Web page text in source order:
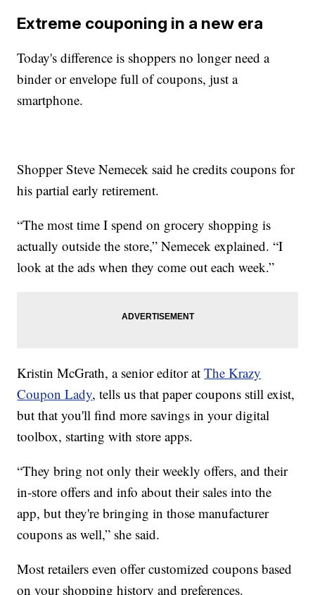
Extreme couponing in a new era
Today's difference is shoppers no longer need a
binder or envelope full of coupons, just a
smartphone.
Shopper Steve Nemecek said he credits coupons for
his partial early retirement.
“The most time I spend on grocery shopping is
actually outside the store,” Nemecek explained. “I
look at the ads when they come out each week.”
Kristin McGrath, a senior editor atThe Krazy
Coupon Lady, tells us that paper coupons still exist,
but that you'll find more savings in your digital
toolbox, starting with store apps.
“They bring not only their weekly offers, and their
in-store offers and info about their sales into the
app, but they're bringing in those manufacturer
coupons as well,” she said.
Most retailers even offer customized coupons based
on your shopping history and preferences.